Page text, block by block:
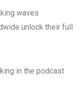
waves
unlock their full
in the podcast